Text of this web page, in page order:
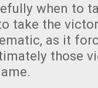
when to
take the
as it
those